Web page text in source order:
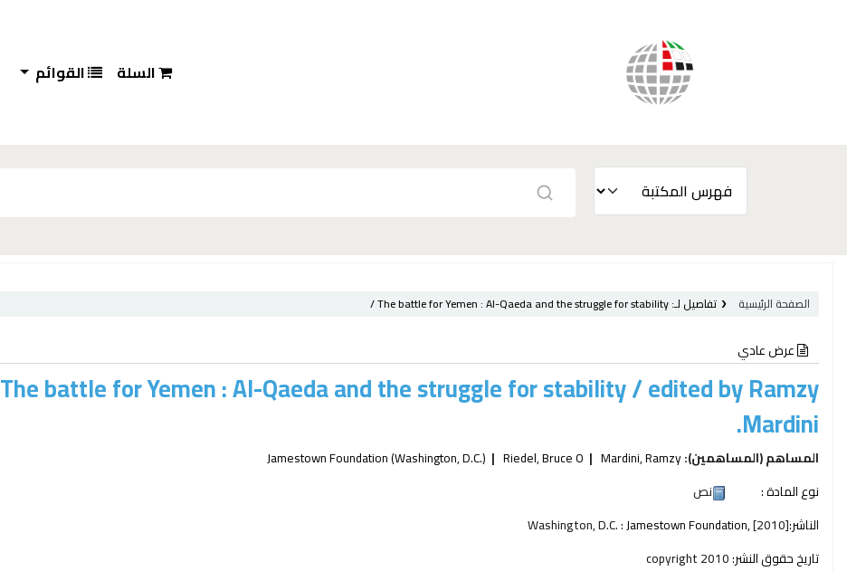
السلة القوائم
الصفحة الرئيسية تفاصيل لـ: The battle for Yemen :Al-Qaeda and the struggle for stability /
عرض عادي
The battle for Yemen : Al-Qaeda and the struggle for stability /edited by Ramzy
Mardini.
المساهم (المساهمين):Mardini, Ramzy
Riedel, Bruce O
Jamestown Foundation (Washington, D.C.)
نوع المادة :
نص
الناشر:
Washington, D.C. :Jamestown Foundation,[2010]
تاريخ حقوق النشر: